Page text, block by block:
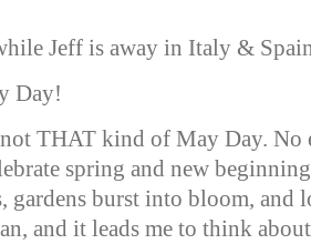
Jeff is away in Italy &
Day!
THAT kind of May Day. No
spring and new
gardens burst into bloom, and
and it leads me to think